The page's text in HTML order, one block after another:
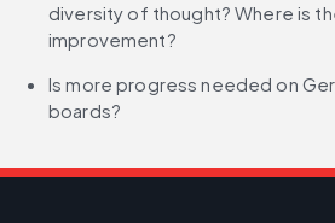
diversity of thought? Where is
improvement?
Is more progress needed on
boards?